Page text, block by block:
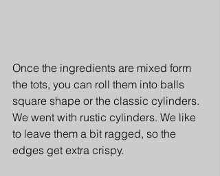
Once the ingredients are mixed form
the tots, you can roll them into balls
square shape or the classic cylinders.
We went with rustic cylinders. We like
to leave them a bit ragged, so the
edges get extra crispy.